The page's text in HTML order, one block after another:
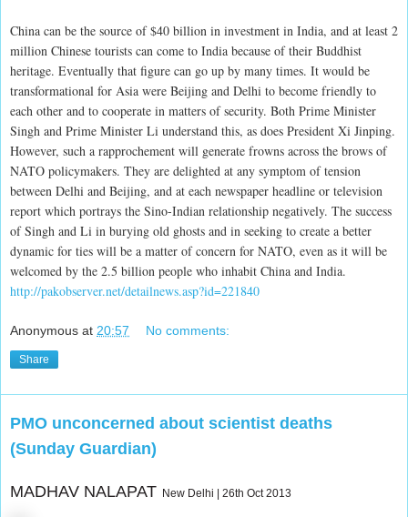
China can be the source of $40 billion in investment in India, and at least 2
million Chinese tourists can come to India because of their Buddhist
heritage. Eventually that figure can go up by many times. It would be
transformational for Asia were Beijing and Delhi to become friendly to
each other and to cooperate in matters of security. Both Prime Minister
Singh and Prime Minister Li understand this, as does President Xi Jinping.
However, such a rapprochement will generate frowns across the brows of
NATO policymakers. They are delighted at any symptom of tension
between Delhi and Beijing, and at each newspaper headline or television
report which portrays the Sino-Indian relationship negatively. The success
of Singh and Li in burying old ghosts and in seeking to create a better
dynamic for ties will be a matter of concern for NATO, even as it will be
welcomed by the 2.5 billion people who inhabit China and India.
http://pakobserver.net/detailnews.asp?id=221840
Anonymous at 20:57 No comments:
Share
PMO unconcerned about scientist deaths
(Sunday Guardian)
MADHAV NALAPAT New Delhi | 26th Oct 2013